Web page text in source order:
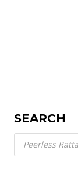
SEARCH
Products
search